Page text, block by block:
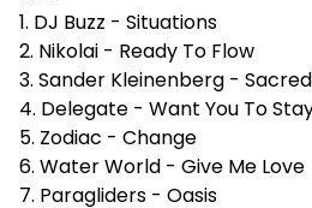
1. DJ Buzz - Situations
2. Nikolai - Ready To Flow
3. Sander Kleinenberg - Sacred
4. Delegate - Want You To
5. Zodiac - Change
6. Water World - Give Me Love
7. Paragliders - Oasis